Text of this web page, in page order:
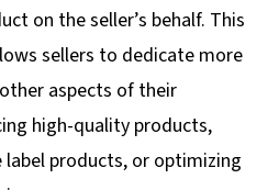
on the seller’s behalf. This
sellers to dedicate more
aspects of their
high-quality products,
products, or optimizing